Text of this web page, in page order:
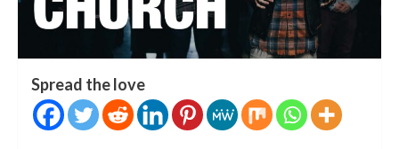
Spread the love